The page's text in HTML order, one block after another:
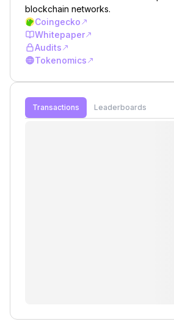
blockchain networks.
Coingecko
Whitepaper
Audits
Tokenomics
Transactions Leaderboards